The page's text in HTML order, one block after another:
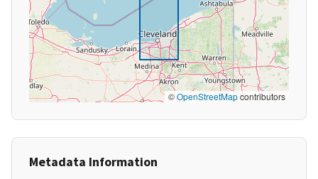
©OpenStreetMapcontributors
Metadata Information